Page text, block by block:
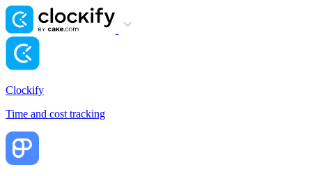
Clockify
Time and cost tracking